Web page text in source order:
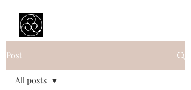
Post
All posts